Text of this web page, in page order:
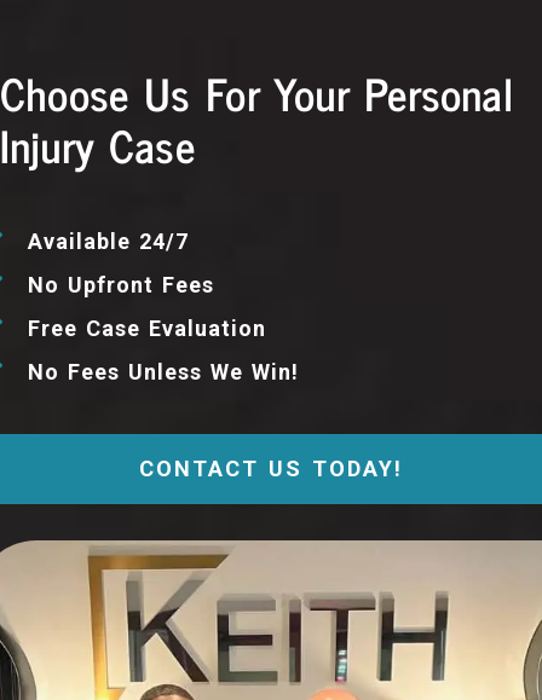
Choose Us For Your Personal
Injury Case
Available 24/7
No Upfront Fees
Free Case Evaluation
No Fees Unless We Win!
CONTACT US TODAY!